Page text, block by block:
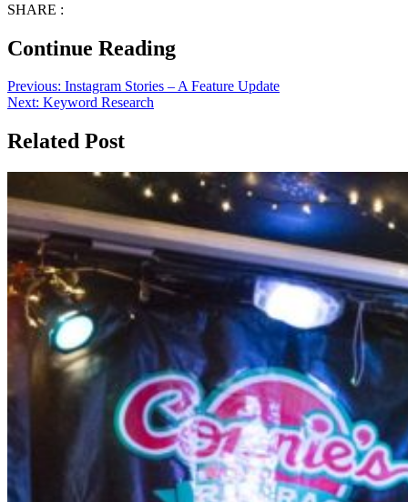
SHARE :
Continue Reading
Previous: Instagram Stories – A Feature Update
Next: Keyword Research
Related Post